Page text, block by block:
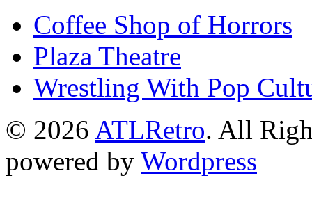
Coffee Shop of Horrors
Plaza Theatre
Wrestling With Pop
© 2026 ATLRetro. All
powered by Wordpress